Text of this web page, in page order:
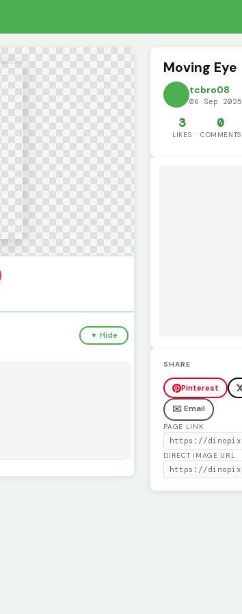
▼ Hide
Moving Eye
tcbro08
06 Sep 2025
3
LIKES
0
COMMENTS
SHARE
Pinterest
✉️ Email
PAGE LINK
DIRECT IMAGE URL